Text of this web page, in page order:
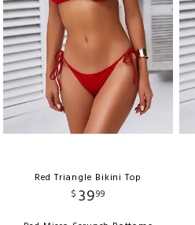
Red Triangle Bikini Top
$ 3999